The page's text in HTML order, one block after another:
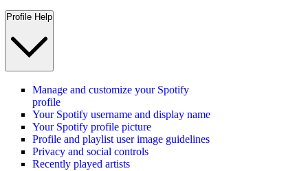
Profile Help
Manage and customize your Spotify
profile
Your Spotify username and display name
Your Spotify profile picture
Profile and playlist user image guidelines
Privacy and social controls
Recently played artists